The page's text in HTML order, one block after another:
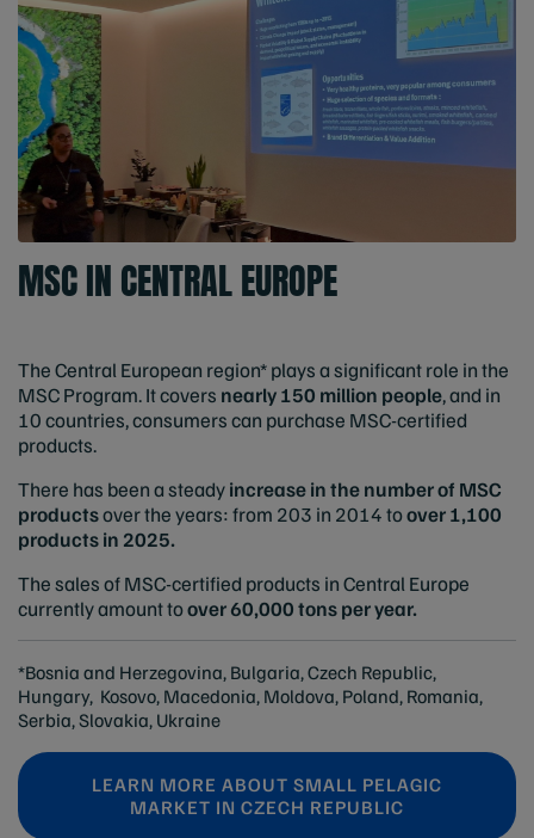
MSC IN CENTRAL EUROPE
The Central European region* plays a significant role in the
MSC Program. It covers nearly 150 million people, and in
10 countries, consumers can purchase MSC-certified
products.
There has been a steadyincrease in the number of MSC
productsover the years: from 203 in 2014 toover 1,100
products in 2025.
The sales of MSC-certified products in Central Europe
currently amount toover 60,000 tons per year.
*Bosnia and Herzegovina, Bulgaria, Czech Republic,
Hungary, Kosovo, Macedonia, Moldova, Poland, Romania,
Serbia, Slovakia, Ukraine
LEARN MORE ABOUT SMALL PELAGIC
MARKET IN CZECH REPUBLIC